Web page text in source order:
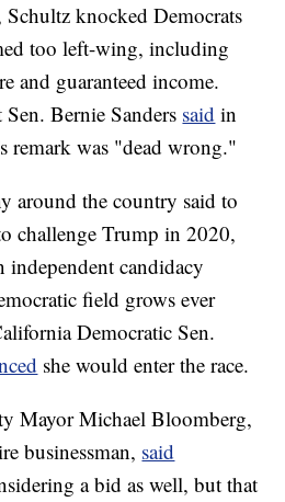
knocked Democrats
too left-wing, including
and guaranteed income.
Bernie Sanders said in
remark was "dead wrong."
around the country said to
challenge Trump in 2020,
independent candidacy
field grows ever
Democratic Sen.
she would enter the race.
Mayor Michael Bloomberg,
businessman, said
a bid as well, but that